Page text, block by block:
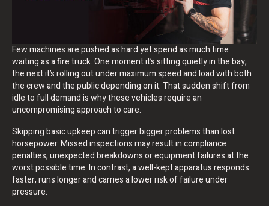
Few machines are pushed as hard yet spend as much time
waiting as a fire truck. One moment it’s sitting quietly in the bay,
the next it’s rolling out under maximum speed and load with both
the crew and the public depending on it. That sudden shift from
idle to full demand is why these vehicles require an
uncompromising approach to care.
Skipping basic upkeep can trigger bigger problems than lost
horsepower. Missed inspections may result in compliance
penalties, unexpected breakdowns or equipment failures at the
worst possible time. In contrast, a well-kept apparatus responds
faster, runs longer and carries a lower risk of failure under
pressure.